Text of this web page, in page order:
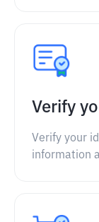
Verify
Verify your
information